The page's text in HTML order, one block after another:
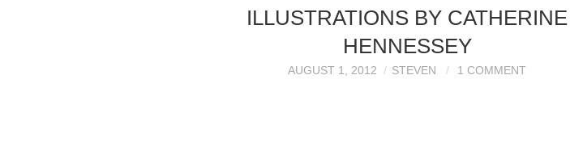
ILLUSTRATIONS BY CATHERINE
HENNESSEY
AUGUST 1, 2012 STEVEN 1 COMMENT